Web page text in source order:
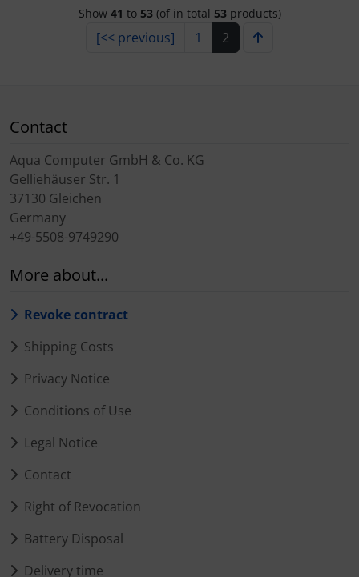
Show 41 to 53(of in total 53products)
[<< previous] 1 2
Contact
Aqua Computer GmbH & Co. KG
Gelliehäuser Str. 1
37130 Gleichen
Germany
+49-5508-9749290
More about...
Revoke contract
Shipping Costs
Privacy Notice
Conditions of Use
Legal Notice
Contact
Right of Revocation
Battery Disposal
Delivery time